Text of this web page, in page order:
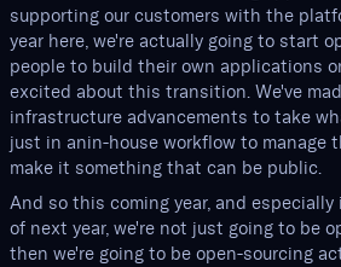
supporting our customers with the
year here, we're actually going to start
people to build their own applications
excited about this transition. We've
infrastructure advancements to take
just in anin-house workflow to manage
make it something that can be public.
And so this coming year, and
of next year, we're not just going to be
then we're going to be open-sourcing